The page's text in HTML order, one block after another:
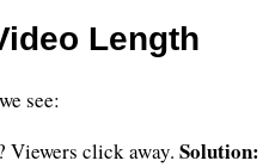
Length
see:
click away. Solution: